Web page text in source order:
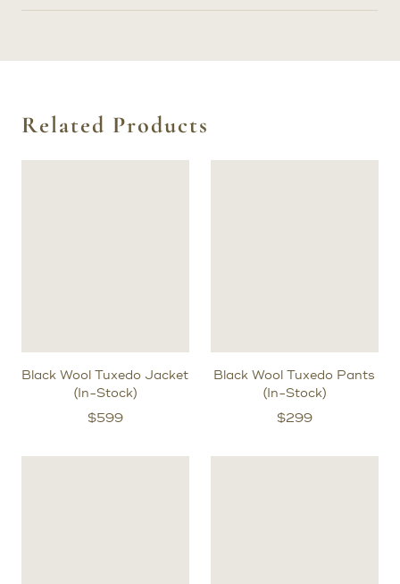
Related Products
Black Wool Tuxedo Jacket
(In-Stock)
$599
Black Wool Tuxedo Pants
(In-Stock)
$299